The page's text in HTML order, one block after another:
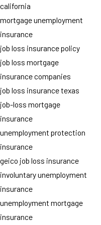
california
mortgage unemployment
insurance
job loss insurance policy
job loss mortgage
insurance companies
job loss insurance texas
job-loss mortgage
insurance
unemployment protection
insurance
geico job loss insurance
involuntary unemployment
insurance
unemployment mortgage
insurance